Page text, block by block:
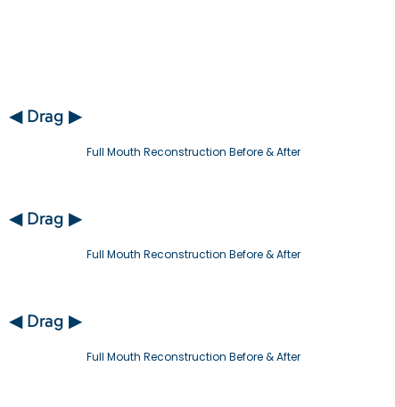
◀ Drag ▶
Full Mouth Reconstruction Before & After
◀ Drag ▶
Full Mouth Reconstruction Before & After
◀ Drag ▶
Full Mouth Reconstruction Before & After